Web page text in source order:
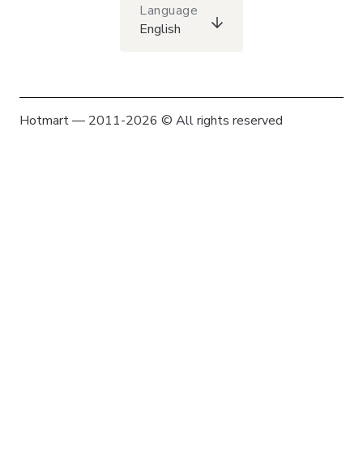
Language
English
Hotmart — 2011-2026 © All rights reserved